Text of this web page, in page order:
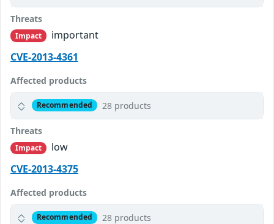
Threats
Impact
important
CVE-2013-4361
Affected products
Recommended 28 products
Threats
Impact
low
CVE-2013-4375
Affected products
Recommended 28 products